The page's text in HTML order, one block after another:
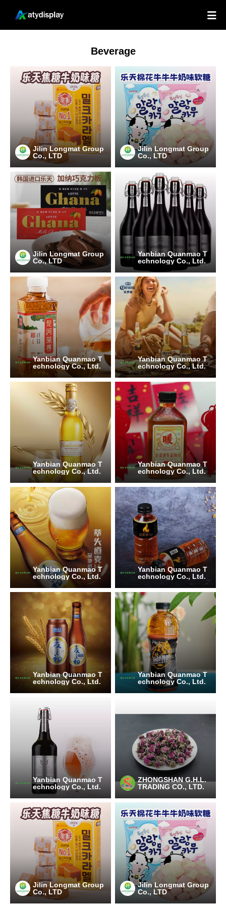

Beverage
Jilin Longmat Group
Co., LTD
Jilin Longmat Group
Co., LTD
Jilin Longmat Group
Co., LTD
Yanbian Quanmao T
echnology Co., Ltd.
Yanbian Quanmao T
echnology Co., Ltd.
Yanbian Quanmao T
echnology Co., Ltd.
Yanbian Quanmao T
echnology Co., Ltd.
Yanbian Quanmao T
echnology Co., Ltd.
Yanbian Quanmao T
echnology Co., Ltd.
Yanbian Quanmao T
echnology Co., Ltd.
Yanbian Quanmao T
echnology Co., Ltd.
Yanbian Quanmao T
echnology Co., Ltd.
Yanbian Quanmao T
echnology Co., Ltd.
ZHONGSHAN G.H.L.
TRADING CO., LTD.
Jilin Longmat Group
Co., LTD
Jilin Longmat Group
Co., LTD